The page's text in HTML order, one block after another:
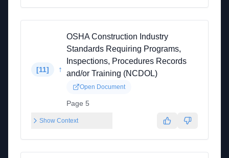
[11] ↑
OSHA Construction Industry
Standards Requiring Programs,
Inspections, Procedures Records
and/or Training (NCDOL)
Open Document
Page 5
Show Context